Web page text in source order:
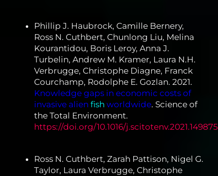
Phillip J. Haubrock, Camille Bernery,
Ross N. Cuthbert, Chunlong Liu, Melina
Kourantidou, Boris Leroy, Anna J.
Turbelin, Andrew M. Kramer, Laura N.H.
Verbrugge, Christophe Diagne, Franck
Courchamp, Rodolphe E. Gozlan. 2021.
Knowledge gaps in economic costs of
invasive alien fish worldwide. Science of
the Total Environment.
https://doi.org/10.1016/j.scitotenv.2021.149875
Ross N. Cuthbert, Zarah Pattison, Nigel G.
Taylor, Laura Verbrugge, Christophe